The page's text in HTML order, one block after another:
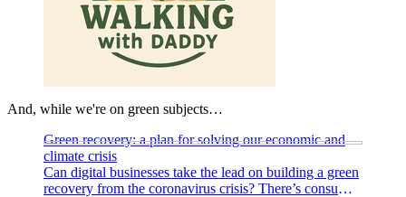
And, while we're on green subjects…
Green recovery: a plan for solving our economic and
climate crisis
Can digital businesses take the lead on building a green
recovery from the coronavirus crisis? There’s consumer